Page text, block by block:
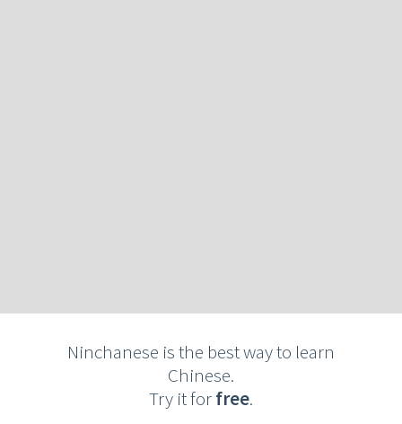
Ninchanese is the best way to learn
Chinese.
Try it forfree.